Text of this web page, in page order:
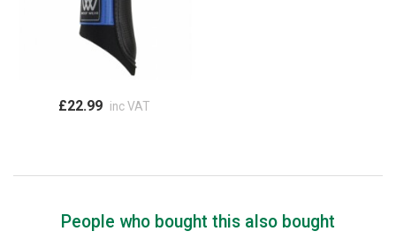
£22.99 inc VAT
People who bought this also bought